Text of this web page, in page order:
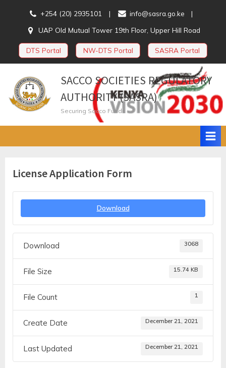
+254 (20) 2935101
info@sasra.go.ke
UAP Old Mutual Tower 19th Floor, Upper Hill Road
DTS Portal NW-DTS Portal SASRA Portal
SACCO SOCIETIES REGULATORY
AUTHORITY (SASRA)
Securing Sacco Funds
License Application Form
Download
Download 3068
File Size 15.74 KB
File Count 1
Create Date December 21, 2021
Last Updated December 21, 2021